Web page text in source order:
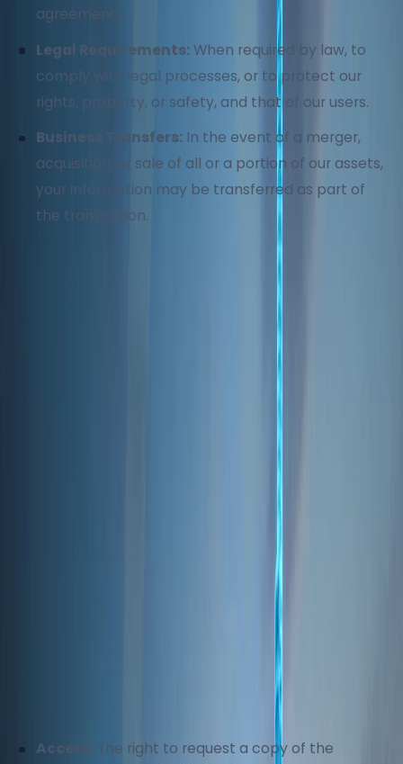
agreements.
Legal Requirements:When required by law, to
comply with legal processes, or to protect our
rights, property, or safety, and that of our users.
Business Transfers: In the event of a merger,
acquisition, or sale of all or a portion of our assets,
your information may be transferred as part of
the transaction.
measures to protect your information from
unauthorized access, use, or disclosure. Despite our
foolproof. We cannot guarantee absolute security,
Depending on your jurisdiction, you may have
certain rights regarding your personal information,
Access:
The right to request a copy of the